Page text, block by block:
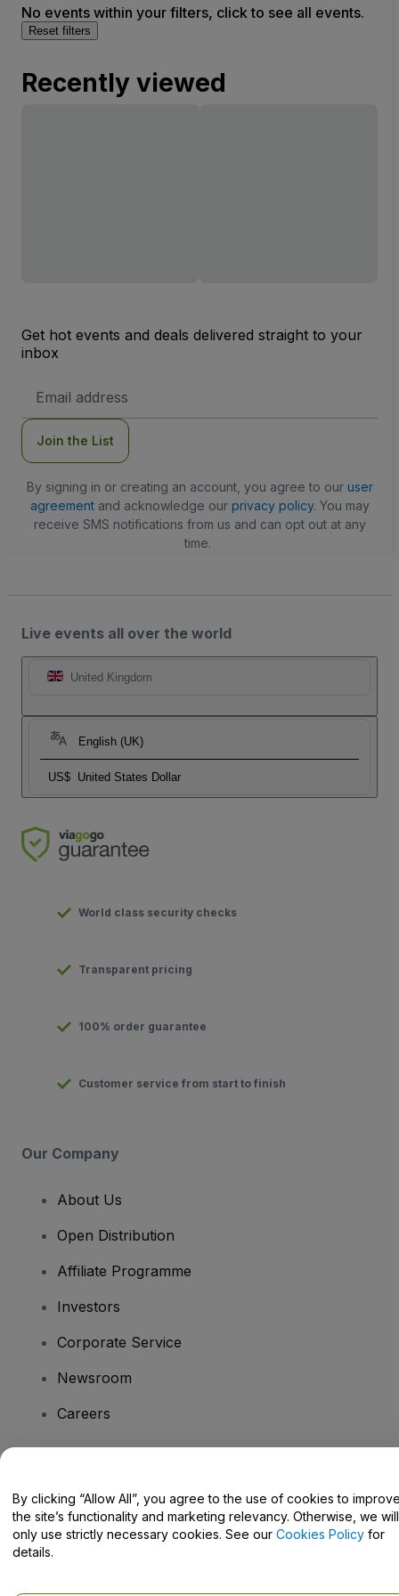
No events within your filters, click to see all events.
Reset filters
Recently viewed
Get hot events and deals delivered straight to your
inbox
Address
Join the List
By signing in or creating an account, you agree to our user
agreementand acknowledge our privacy policy. You may
receive SMS notifications from us and can opt out at any
time.
Live events all over the world
United Kingdom
English (UK)
US$ United States Dollar
World class security checks
Transparent pricing
100% order guarantee
Customer service from start to finish
Our Company
About Us
Open Distribution
Affiliate Programme
Investors
Corporate Service
Newsroom
Careers
Help Centre / Contact Us
By clicking “Allow All”, you agree to the use of cookies to
the site’s functionality and marketing relevancy. Otherwise, we will
only use strictly necessary cookies. See our Cookies Policy for
details.